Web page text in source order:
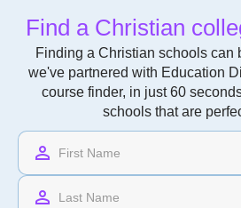
Find a Christian
Finding a Christian schools can
we've partnered with Education
course finder, in just 60
schools that are